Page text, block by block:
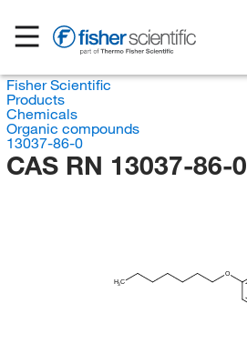
Fisher Scientific
Products
Chemicals
Organic compounds
13037-86-0
CAS RN 13037-86-0
H3C
O